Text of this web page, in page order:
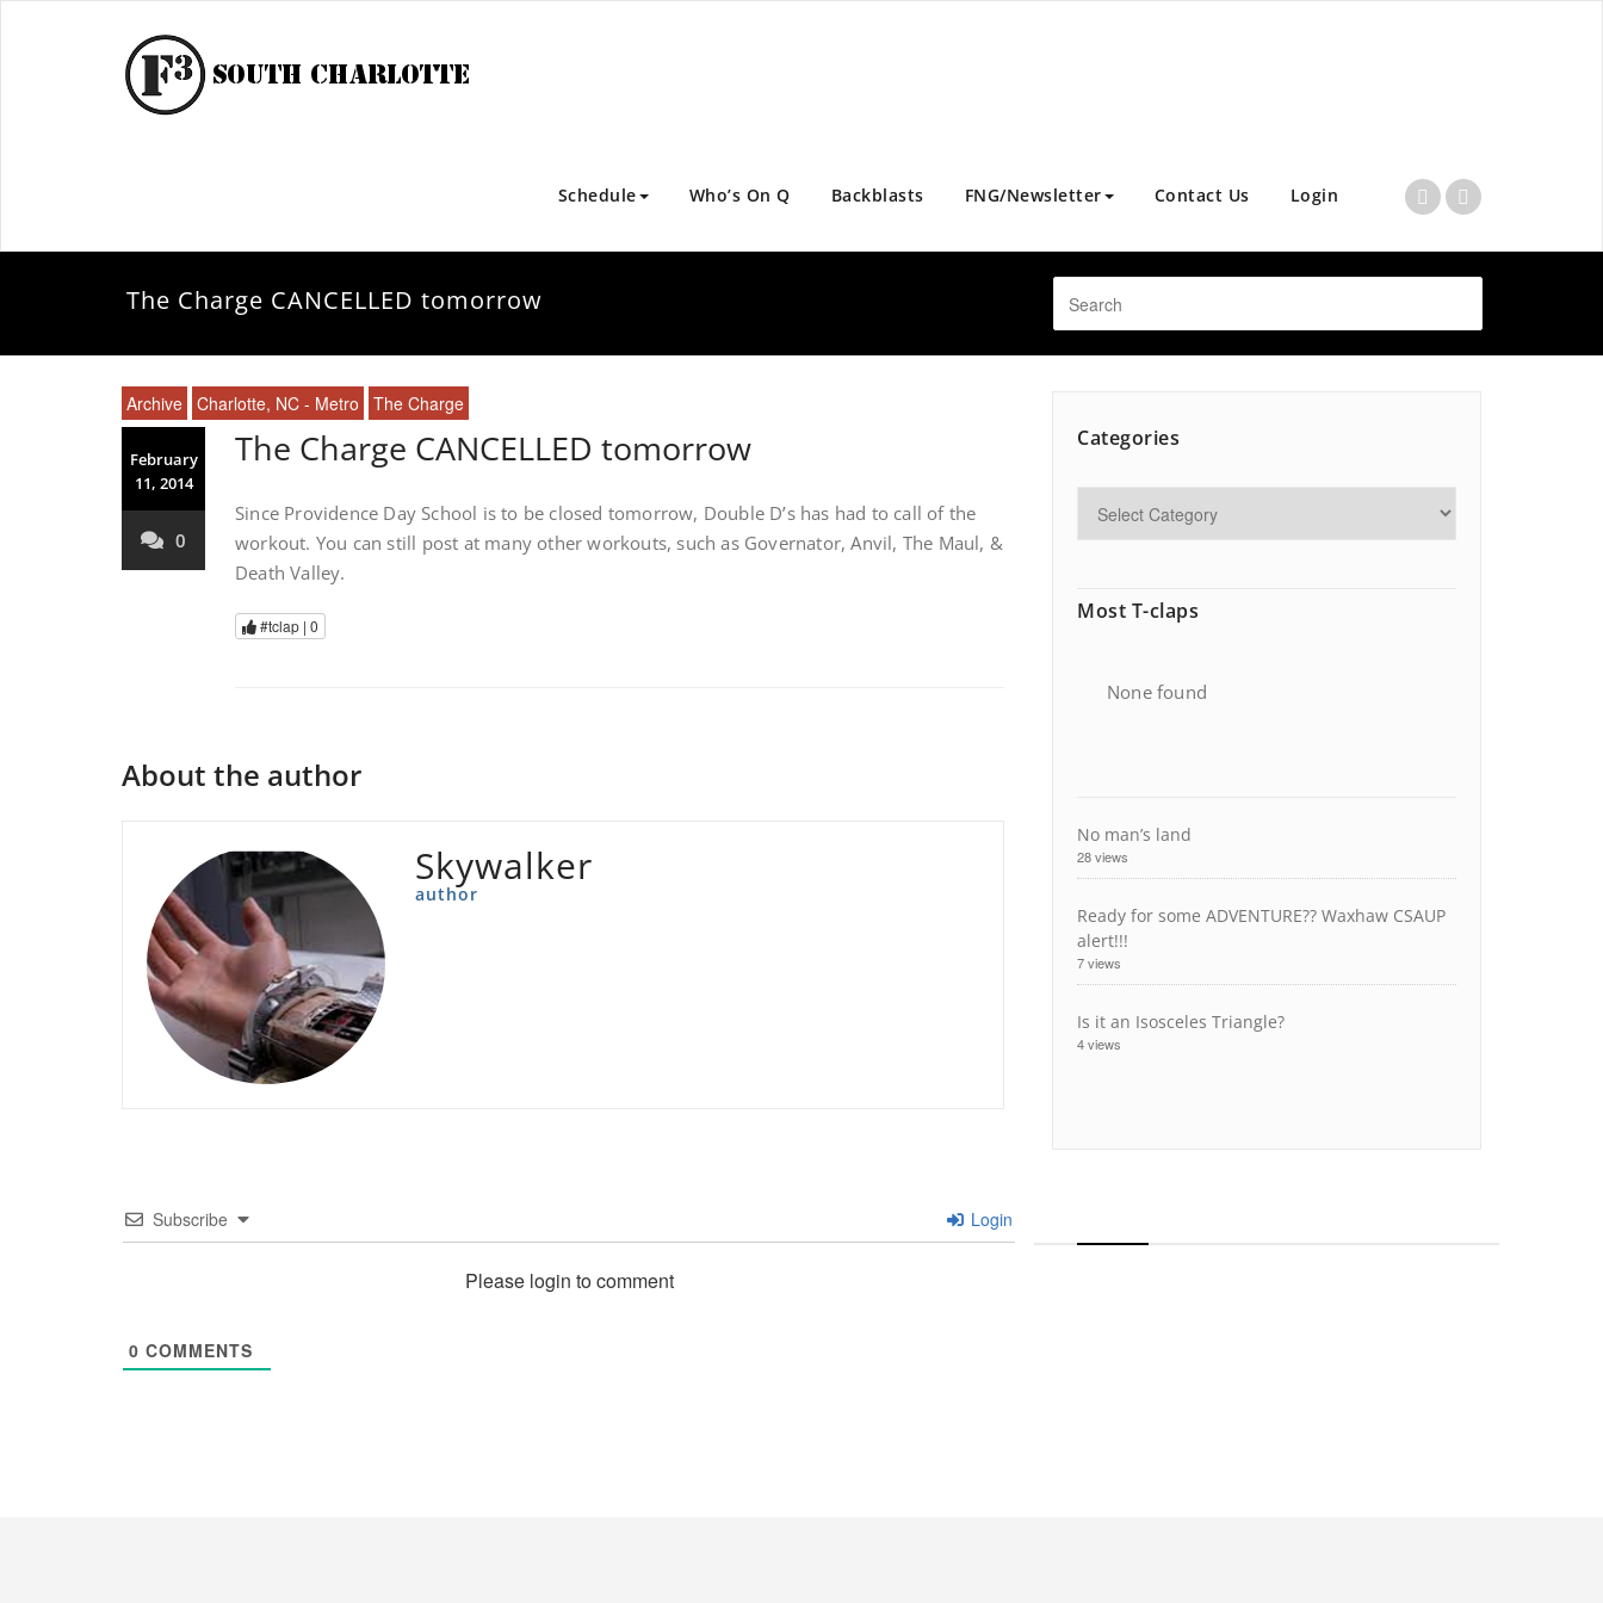
Schedule Who’s On Q Backblasts FNG/Newsletter Contact Us Login
The Charge CANCELLED tomorrow
Archive Charlotte, NC - Metro The Charge
February
11, 2014
0
The Charge CANCELLED tomorrow
Since Providence Day School is to be closed tomorrow, Double D’s has had to call of the
workout. You can still post at many other workouts, such as Governator, Anvil, The Maul, &
Death Valley.
#tclap | 0
About the author
Skywalker
author
Subscribe Login
Please login to comment
0 COMMENTS
Categories
Most T-claps
None found
No man’s land
28 views
Ready for some ADVENTURE?? Waxhaw CSAUP
alert!!!
7 views
Is it an Isosceles Triangle?
4 views